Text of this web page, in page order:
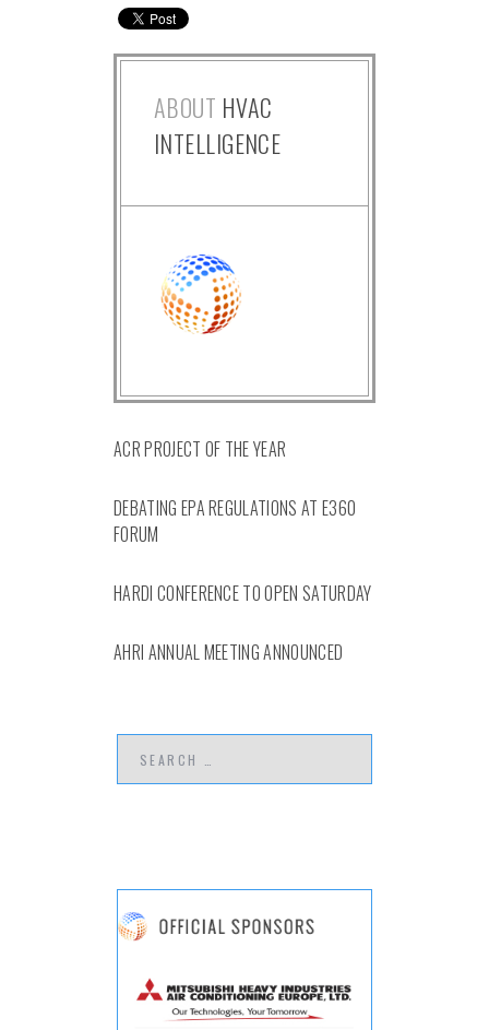
ABOUT HVAC
INTELLIGENCE
ACR PROJECT OF THE YEAR
DEBATING EPA REGULATIONS AT E360
FORUM
HARDI CONFERENCE TO OPEN SATURDAY
AHRI ANNUAL MEETING ANNOUNCED